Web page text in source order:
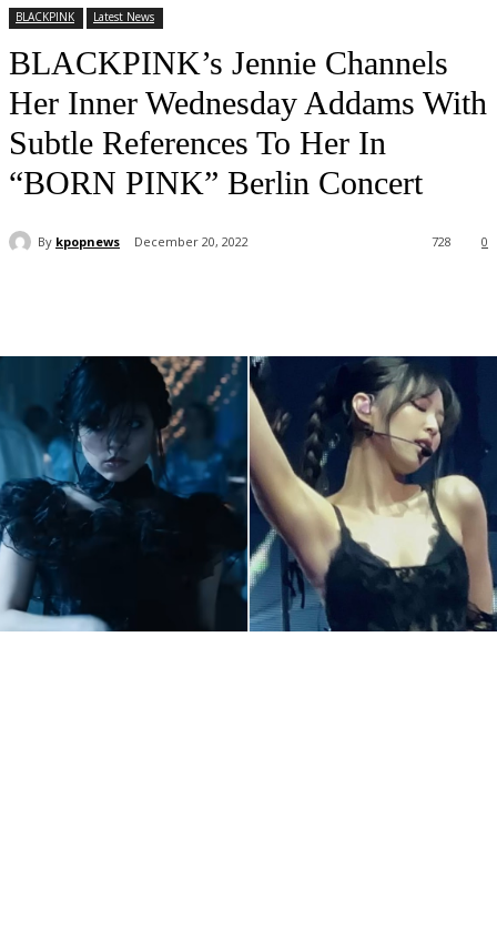
BLACKPINK Latest News
BLACKPINK’s Jennie Channels
Her Inner Wednesday Addams With
Subtle References To Her In
“BORN PINK” Berlin Concert
By kpopnews December 20, 2022 0
728